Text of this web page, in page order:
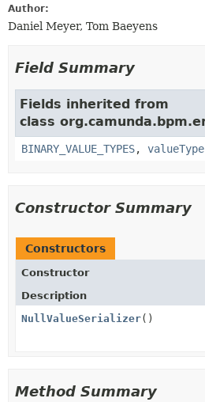
Author:
Daniel Meyer, Tom Baeyens
Field Summary
Fields inherited from
class
BINARY_VALUE_TYPES, valueType
Constructor Summary
Constructors
Constructor
Description
NullValueSerializer()
Method Summary